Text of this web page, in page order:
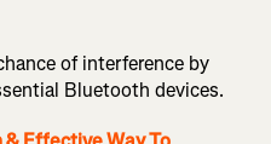
of interference by
Bluetooth devices.